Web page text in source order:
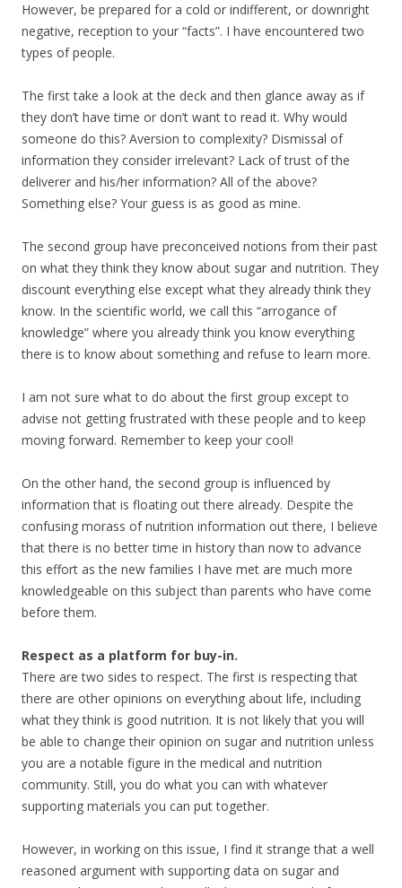
However, be prepared for a cold or indifferent, or downright
negative, reception to your “facts”. I have encountered two
types of people.
The first take a look at the deck and then glance away as if
they don’t have time or don’t want to read it. Why would
someone do this? Aversion to complexity? Dismissal of
information they consider irrelevant? Lack of trust of the
deliverer and his/her information? All of the above?
Something else? Your guess is as good as mine.
The second group have preconceived notions from their past
on what they think they know about sugar and nutrition. They
discount everything else except what they already think they
know. In the scientific world, we call this “arrogance of
knowledge” where you already think you know everything
there is to know about something and refuse to learn more.
I am not sure what to do about the first group except to
advise not getting frustrated with these people and to keep
moving forward. Remember to keep your cool!
On the other hand, the second group is influenced by
information that is floating out there already. Despite the
confusing morass of nutrition information out there, I believe
that there is no better time in history than now to advance
this effort as the new families I have met are much more
knowledgeable on this subject than parents who have come
before them.
Respect as a platform for buy-in.
There are two sides to respect. The first is respecting that
there are other opinions on everything about life, including
what they think is good nutrition. It is not likely that you will
be able to change their opinion on sugar and nutrition unless
you are a notable figure in the medical and nutrition
community. Still, you do what you can with whatever
supporting materials you can put together.
However, in working on this issue, I find it strange that a well
reasoned argument with supporting data on sugar and